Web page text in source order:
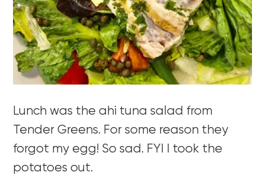
Lunch was the ahi tuna salad from
Tender Greens. For some reason they
forgot my egg! So sad. FYI I took the
potatoes out.